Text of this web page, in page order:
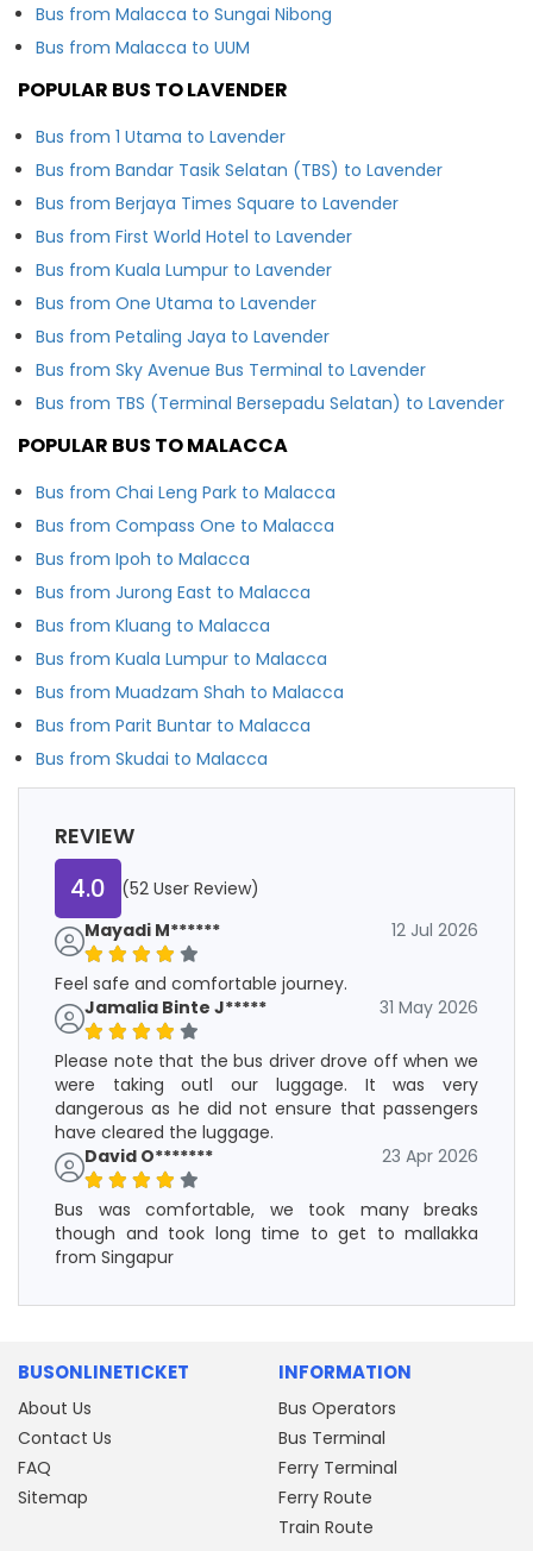
Bus from Malacca to Sungai Nibong
Bus from Malacca to UUM
POPULAR BUS TO LAVENDER
Bus from 1 Utama to Lavender
Bus from Bandar Tasik Selatan (TBS) to Lavender
Bus from Berjaya Times Square to Lavender
Bus from First World Hotel to Lavender
Bus from Kuala Lumpur to Lavender
Bus from One Utama to Lavender
Bus from Petaling Jaya to Lavender
Bus from Sky Avenue Bus Terminal to Lavender
Bus from TBS (Terminal Bersepadu Selatan) to Lavender
POPULAR BUS TO MALACCA
Bus from Chai Leng Park to Malacca
Bus from Compass One to Malacca
Bus from Ipoh to Malacca
Bus from Jurong East to Malacca
Bus from Kluang to Malacca
Bus from Kuala Lumpur to Malacca
Bus from Muadzam Shah to Malacca
Bus from Parit Buntar to Malacca
Bus from Skudai to Malacca
REVIEW
4.0
(52 User Review)
Mayadi M******
12 Jul 2026
Feel safe and comfortable journey.
Jamalia Binte J*****
31 May 2026
Please note that the bus driver drove off when we
were taking outl our luggage. It was very
dangerous as he did not ensure that passengers
have cleared the luggage.
David O*******
23 Apr 2026
Bus was comfortable, we took many breaks
though and took long time to get to mallakka
from Singapur
BUSONLINETICKET
About Us
Contact Us
FAQ
Sitemap
INFORMATION
Bus Operators
Bus Terminal
Ferry Terminal
Ferry Route
Train Route